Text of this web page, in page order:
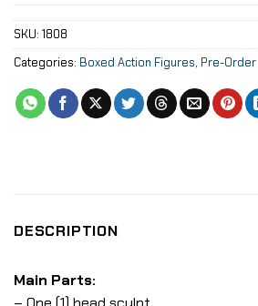
SKU: 1808
Categories: Boxed Action Figures, Pre-Order
DESCRIPTION
Main Parts: